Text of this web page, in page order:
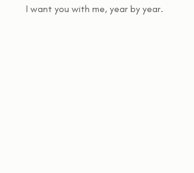
I want you with me, year by year.